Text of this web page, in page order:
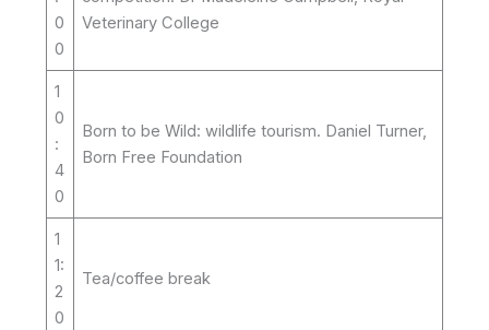
0
0
Veterinary College
1
0
:
4
0
Born to be Wild: wildlife tourism. Daniel Turner,
Born Free Foundation
1
1:
2
0
Tea/coffee break